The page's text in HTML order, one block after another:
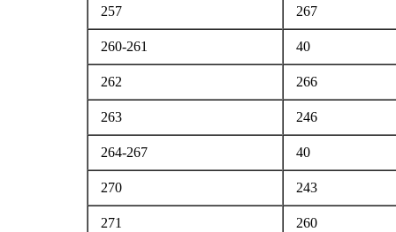
257 267
260-261 40
262 266
263 246
264-267 40
270 243
271 260